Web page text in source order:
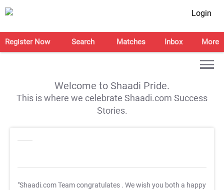
Login
Register Now Search Matches Inbox More
Welcome to Shaadi Pride.
This is where we celebrate Shaadi.com Success
Stories.
"Shaadi.com Team congratulates . We wish you both a happy